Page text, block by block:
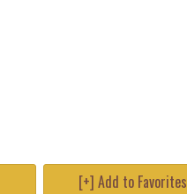
[+] Add to Favorites